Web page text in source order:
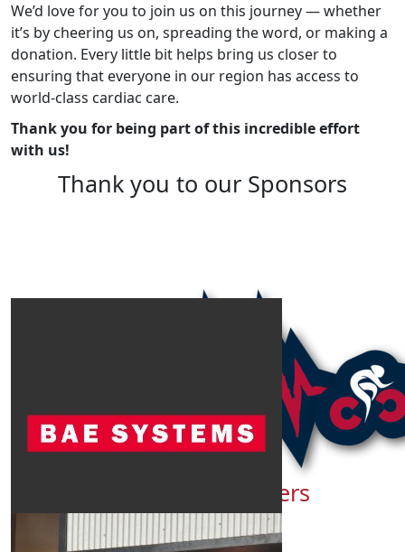
We’d love for you to join us on this journey — whether
it’s by cheering us on, spreading the word, or making a
donation. Every little bit helps bring us closer to
ensuring that everyone in our region has access to
world-class cardiac care.
Thank you for being part of this incredible effort
with us!
Thank you to our Sponsors
Show more
Our Team Members